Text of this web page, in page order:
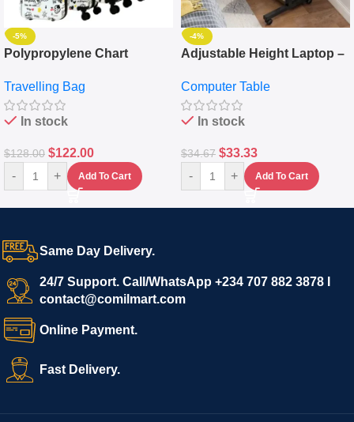
-5%
Polypropylene Chart
Set Of 4 – White
Travelling Bag
In stock
$128.00 $122.00
- + Add To Cart
-4%
Adjustable Height Laptop –
Keyboard Drawer
Computer Table
In stock
$34.67 $33.33
- + Add To Cart
Same Day Delivery.
24/7 Support. Call/WhatsApp +234 707 882 3878 I
contact@comilmart.com
Online Payment.
Fast Delivery.